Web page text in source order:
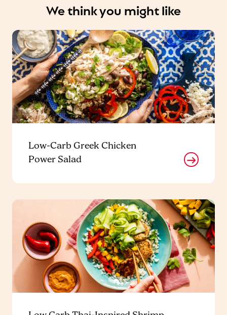
We think you might like
Low-Carb Greek Chicken
Power Salad